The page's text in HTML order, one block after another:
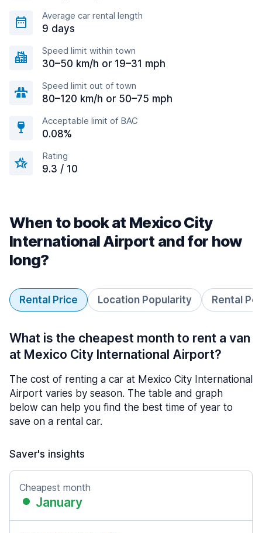
Average car rental length
9 days
Speed limit within town
30–50 km/h or 19–31 mph
Speed limit out of town
80–120 km/h or 50–75 mph
Acceptable limit of BAC
0.08%
Rating
9.3 / 10
When to book at Mexico City
International Airport and for how
long?
Rental Price Location Popularity Rental
What is the cheapest month to rent a van
at Mexico City International Airport?
The cost of renting a car at Mexico City International
Airport varies by season. The table and graph
below can help you find the best time of year to
save on a rental car.
Saver's insights
Cheapest month
January